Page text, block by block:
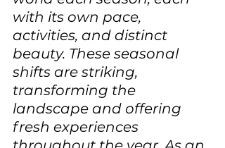
with its own pace,
activities, and distinct
beauty. These seasonal
shifts are striking,
transforming the
landscape and offering
fresh experiences